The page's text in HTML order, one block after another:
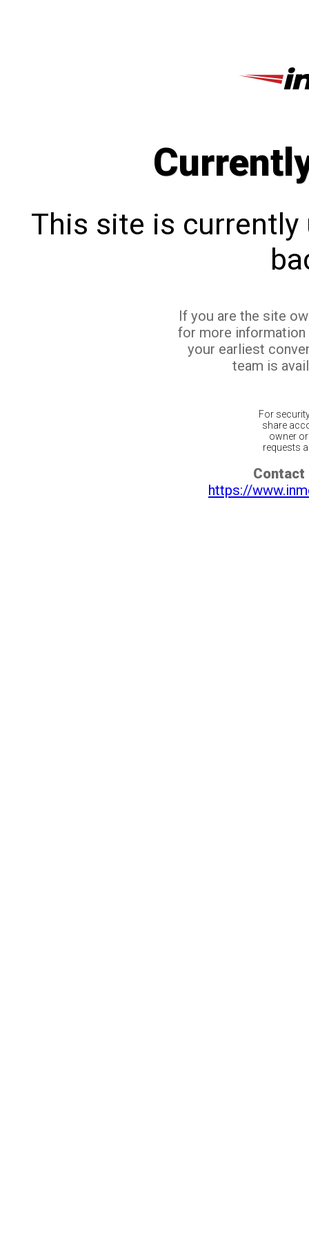
This site is currently
If you are the site
for more
your earliest
team is
For
share
owner
requests
Contact
https://